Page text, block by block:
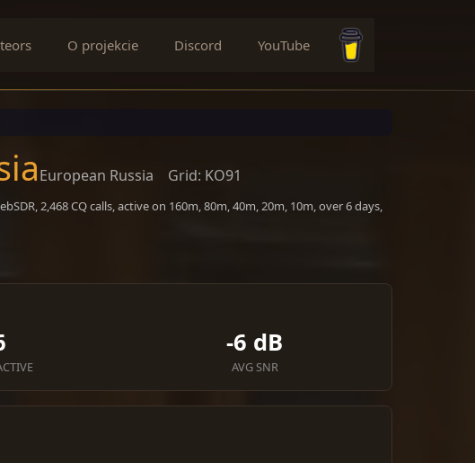
O projekcie Discord
YouTube
European Russia Grid: KO91
2,468 CQ calls, active on 160m, 80m, 40m, 20m, 10m, over 6 days,
-6 dB
AVG SNR